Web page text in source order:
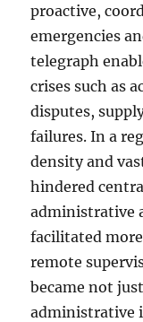
proactive,
emergencies
telegraph
crises such as
disputes,
failures. In a
density and
hindered
administrative
facilitated
remote
became not
administrative